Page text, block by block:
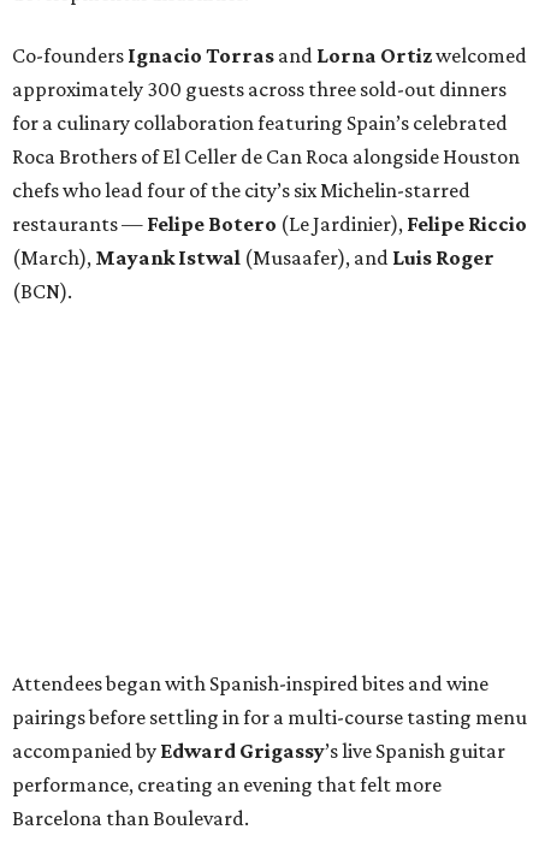
Co-founders Ignacio Torras and Lorna Ortizwelcomed
approximately 300 guests across three sold-out dinners
for a culinary collaboration featuring Spain’s celebrated
Roca Brothers of El Celler de Can Roca alongside Houston
chefs who lead four of the city’s six Michelin-starred
restaurants — Felipe Botero (Le Jardinier), Felipe Riccio
(March), Mayank Istwal (Musaafer), and Luis Roger
(BCN).
Attendees began with Spanish-inspired bites and wine
pairings before settling in for a multi-course tasting menu
accompanied by Edward Grigassy’s live Spanish guitar
performance, creating an evening that felt more
Barcelona than Boulevard.